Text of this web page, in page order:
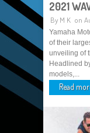
2021
By M K on
Yamaha
of their
unveiling of
Headlined
models,...
Read